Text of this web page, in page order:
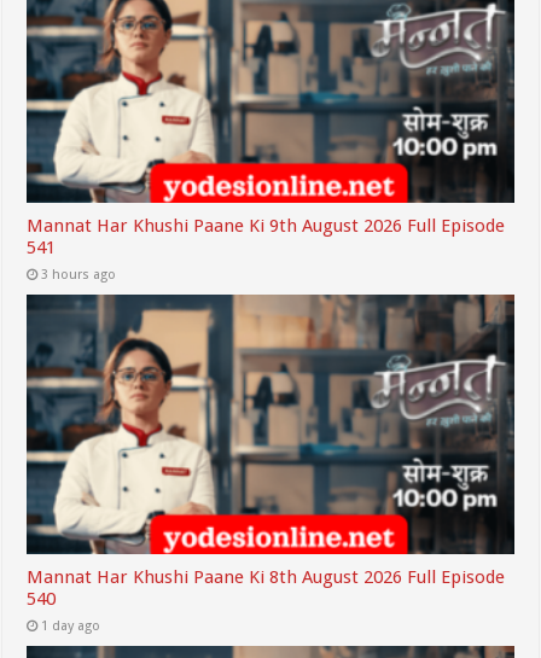
Mannat Har Khushi Paane Ki 9th August 2026 Full Episode
541
3 hours ago
Mannat Har Khushi Paane Ki 8th August 2026 Full Episode
540
1 day ago